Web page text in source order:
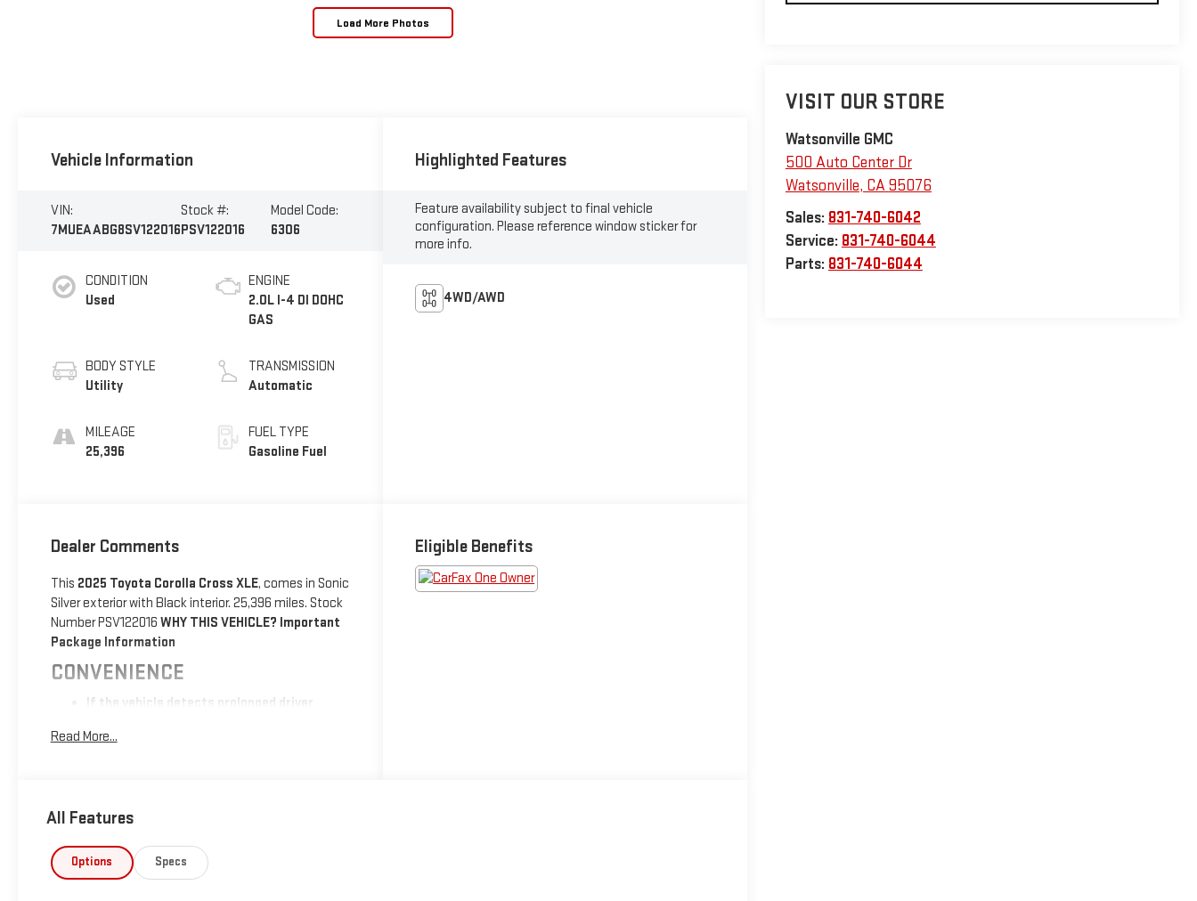
Load More Photos
VISIT OUR STORE
Watsonville GMC
500 Auto Center Dr
Watsonville, CA95076
Sales: 831-740-6042
Service: 831-740-6044
Parts: 831-740-6044
Vehicle Information
VIN:
7MUEAABG8SV122016
Stock #:
PSV122016
Model Code:
6306
CONDITION
Used
BODY STYLE
Utility
MILEAGE
25,396
ENGINE
2.0L I-4 DI DOHC
GAS
TRANSMISSION
Automatic
FUEL TYPE
Gasoline Fuel
Highlighted Features
Feature availability subject to final vehicle
configuration. Please reference window sticker for
more info.
4WD/AWD
Dealer Comments
This 2025 Toyota Corolla Cross XLE, comes in Sonic
Silver exterior with Black interior. 25,396 miles. Stock
Number PSV122016 WHY THIS VEHICLE? Important
Package Information
CONVENIENCE
If the vehicle detects prolonged driver
the vehicle to a stop and turn on the hazard
SAFETY AND SECURITY
remain on the wheel at all times but can be
removed briefly (for a few seconds),
Read More...
Eligible Benefits
All Features
Options Specs